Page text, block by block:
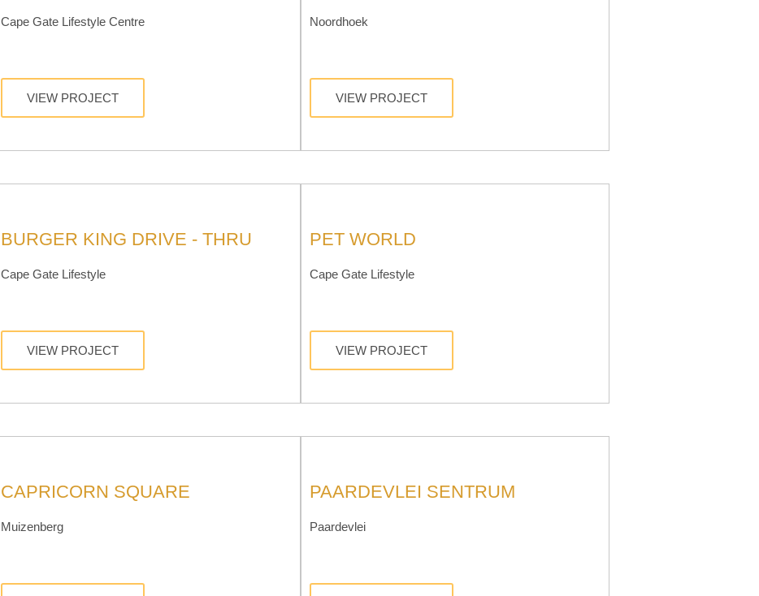
Cape Gate Lifestyle Centre
VIEW PROJECT
Noordhoek
VIEW PROJECT
BURGER KING DRIVE - THRU
Cape Gate Lifestyle
VIEW PROJECT
PET WORLD
Cape Gate Lifestyle
VIEW PROJECT
CAPRICORN SQUARE
Muizenberg
PAARDEVLEI SENTRUM
Paardevlei